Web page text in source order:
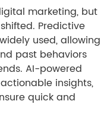
marketing, but
Predictive
used, allowing
past behaviors
AI-powered
insights,
quick and